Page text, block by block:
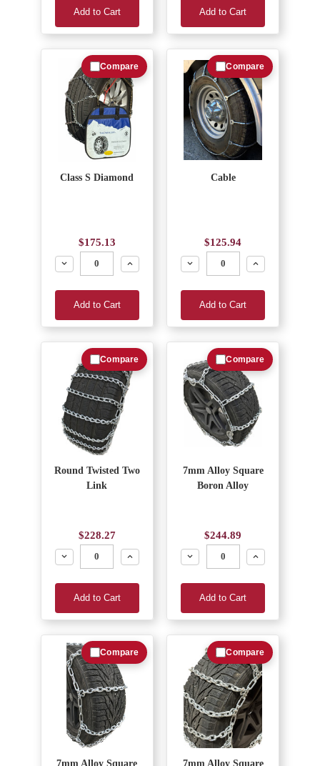
Add to Cart Add to Cart
Class S Diamond
$175.13
Decrease
Increase
Add to Cart
Compare
Cable
$125.94
Decrease
Increase
Add to Cart
Compare
Round Twisted Two
Link
$228.27
Decrease
Increase
Add to Cart
Compare
7mm Alloy Square
Boron Alloy
$244.89
Decrease
Increase
Add to Cart
Compare
7mm Alloy Square
Compare
7mm Alloy Square
Compare